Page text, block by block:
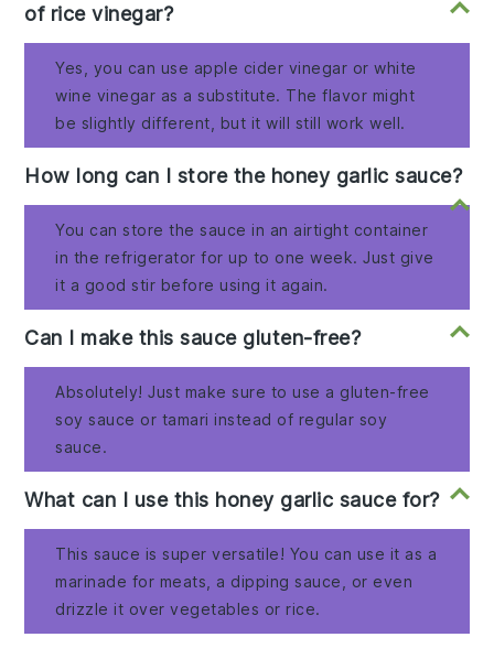
of rice vinegar?
Yes, you can use apple cider vinegar or white
wine vinegar as a substitute. The flavor might
be slightly different, but it will still work well.
How long can I store the honey garlic sauce?
You can store the sauce in an airtight container
in the refrigerator for up to one week. Just give
it a good stir before using it again.
Can I make this sauce gluten-free?
Absolutely! Just make sure to use a gluten-free
soy sauce or tamari instead of regular soy
sauce.
What can I use this honey garlic sauce for?
This sauce is super versatile! You can use it as a
marinade for meats, a dipping sauce, or even
drizzle it over vegetables or rice.